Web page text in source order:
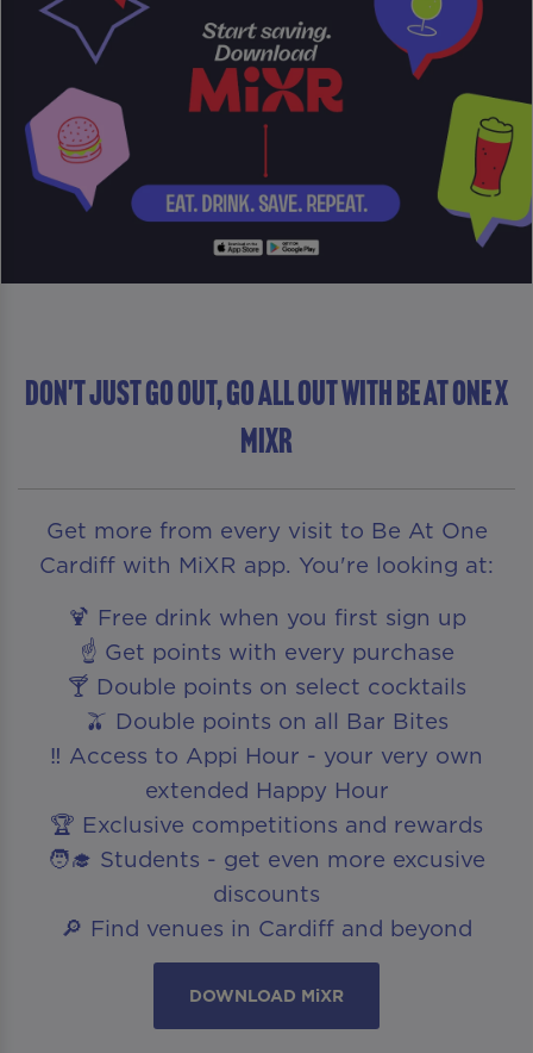
DON'T JUST GO OUT, GO ALL OUT WITH Be At One x
MiXR
Get more from every visit to Be At One
Cardiff with MiXR app. You're looking at:
🍹 Free drink when you first sign up
☝️ Get points with every purchase
🍸 Double points on select cocktails
🫒 Double points on all Bar Bites
‼️ Access to Appi Hour - your very own
extended Happy Hour
🏆 Exclusive competitions and rewards
🧑‍🎓 Students - get even more excusive
discounts
🔎 Find venues in Cardiff and beyond
DOWNLOAD MiXR